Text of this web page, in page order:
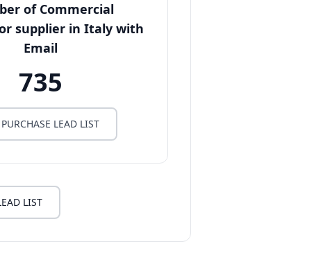
of Commercial
supplier in Italy with
Email
735
PURCHASE LEAD LIST
LIST